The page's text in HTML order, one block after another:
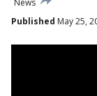
News
Published May 25,